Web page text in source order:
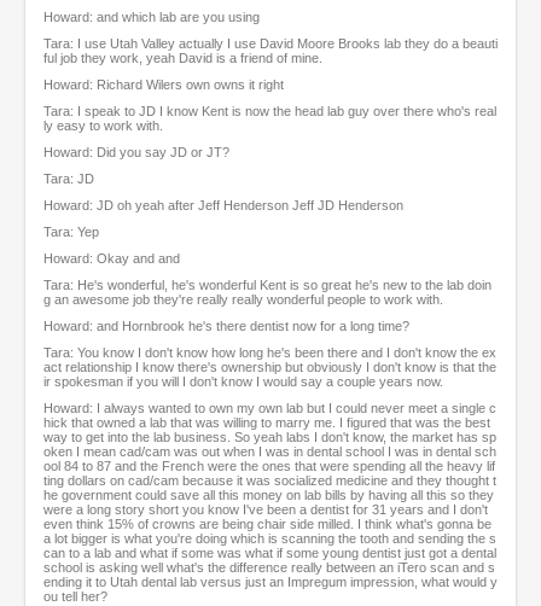
Howard: and which lab are you using
Tara: I use Utah Valley actually I use David Moore Brooks lab they do a beauti
ful job they work, yeah David is a friend of mine.
Howard: Richard Wilers own owns it right
Tara: I speak to JD I know Kent is now the head lab guy over there who's real
ly easy to work with.
Howard: Did you say JD or JT?
Tara: JD
Howard: JD oh yeah after Jeff Henderson Jeff JD Henderson
Tara: Yep
Howard: Okay and and
Tara: He's wonderful, he's wonderful Kent is so great he's new to the lab doin
g an awesome job they're really really wonderful people to work with.
Howard: and Hornbrook he's there dentist now for a long time?
Tara: You know I don't know how long he's been there and I don't know the ex
act relationship I know there's ownership but obviously I don't know is that the
ir spokesman if you will I don't know I would say a couple years now.
Howard: I always wanted to own my own lab but I could never meet a single c
hick that owned a lab that was willing to marry me. I figured that was the best
way to get into the lab business. So yeah labs I don't know, the market has sp
oken I mean cad/cam was out when I was in dental school I was in dental sch
ool 84 to 87 and the French were the ones that were spending all the heavy lif
ting dollars on cad/cam because it was socialized medicine and they thought t
he government could save all this money on lab bills by having all this so they
were a long story short you know I've been a dentist for 31 years and I don't
even think 15% of crowns are being chair side milled. I think what's gonna be
a lot bigger is what you're doing which is scanning the tooth and sending the s
can to a lab and what if some was what if some young dentist just got a dental
school is asking well what's the difference really between an iTero scan and s
ending it to Utah dental lab versus just an Impregum impression, what would y
ou tell her?